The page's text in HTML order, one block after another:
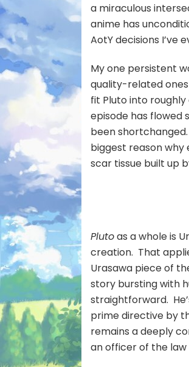
a miraculous
anime has
AotY decisions I’ve
My one persistent
quality-related
fit Pluto into
episode has flowed
been
biggest reason
scar tissue built up
Plutoas a whole is
creation. That
Urasawa piece of
story bursting with
straightforward.
prime directive by
remains a deeply
an officer of the